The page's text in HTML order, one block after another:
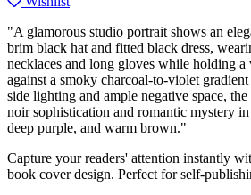
"A glamorous studio portrait shows an
brim black hat and fitted black dress,
necklaces and long gloves while holding
against a smoky charcoal-to-violet
side lighting and ample negative space,
noir sophistication and romantic mystery
deep purple, and warm brown."
Capture your readers' attention instantly
book cover design. Perfect for self-